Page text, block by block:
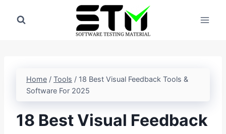
Home / Tools / 18 Best Visual Feedback Tools &
Software For 2025
18 Best Visual Feedback